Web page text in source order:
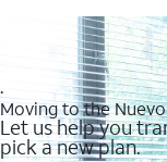
.
Moving to the
Let us help you
pick a new plan.